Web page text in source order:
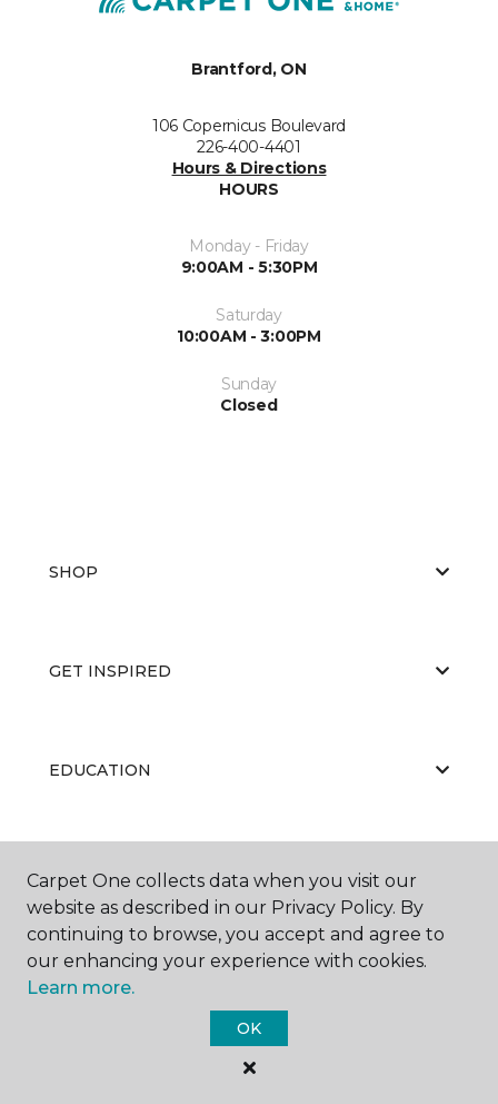
Brantford, ON
106 Copernicus Boulevard
226-400-4401
Hours & Directions
HOURS
Monday - Friday
9:00AM - 5:30PM
Saturday
10:00AM - 3:00PM
Sunday
Closed
SHOP
GET INSPIRED
EDUCATION
ABOUT US
Carpet One Floor & Home.
All Rights Reserved
Carpet One collects data when you visit our
website as described in our Privacy Policy. By
continuing to browse, you accept and agree to
our enhancing your experience with cookies.
Learn more.
OK